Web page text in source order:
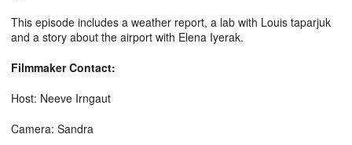
This episode includes a weather report, a lab with Louis taparjuk
and a story about the airport with Elena Iyerak.
Filmmaker Contact:
Host: Neeve Irngaut
Camera: Sandra